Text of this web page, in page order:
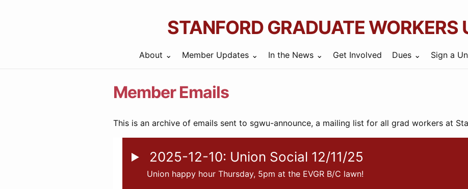
STANFORD GRADUATE WORKERS
About Member Updates In the News Get Involved Dues Sign a
Member Emails
This is an archive of emails sent to sgwu-announce, a mailing list for all grad workers at
2025-12-10: Union Social 12/11/25
Union happy hour Thursday, 5pm at the EVGR B/C lawn!